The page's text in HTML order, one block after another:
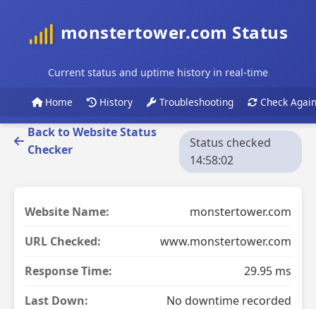
monstertower.com Status
Current status and uptime history in real-time
Home History Troubleshooting Check Again
Back to Website Status
Checker
Status checked
14:58:02
Website Name:
monstertower.com
URL Checked:
www.monstertower.com
Response Time:
29.95 ms
Last Down:
No downtime recorded